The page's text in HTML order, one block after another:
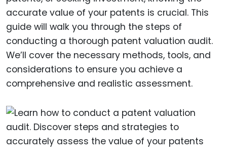
accurate value of your patents is crucial. This
guide will walk you through the steps of
conducting a thorough patent valuation audit.
We’ll cover the necessary methods, tools, and
considerations to ensure you achieve a
comprehensive and realistic assessment.